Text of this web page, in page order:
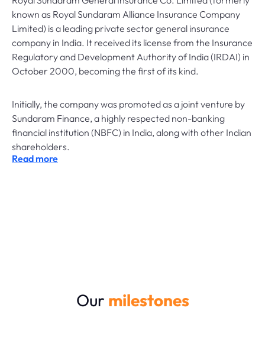
known as Royal Sundaram Alliance Insurance Company
Limited) is a leading private sector general insurance
company in India. It received its license from the Insurance
Regulatory and Development Authority of India (IRDAI) in
October 2000, becoming the first of its kind.
Initially, the company was promoted as a joint venture by
Sundaram Finance, a highly respected non-banking
financial institution (NBFC) in India, along with other Indian
shareholders.
Our milestones